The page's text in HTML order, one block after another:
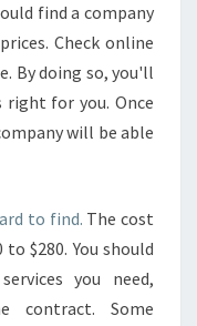
find a company
Check online
By doing so, you'll
for you. Once
will be able
to find. The cost
$280. You should
you need,
contract. Some